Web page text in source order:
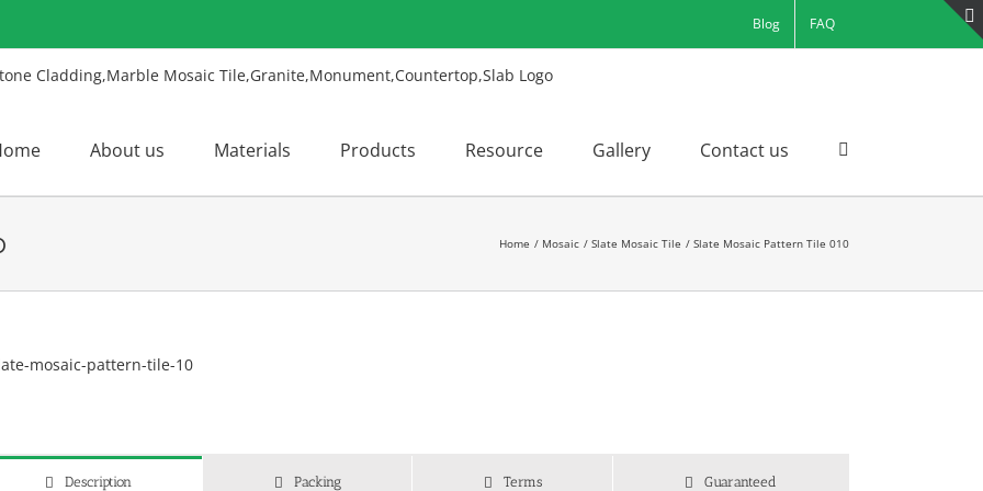
Blog FAQ
About us Materials Products Resource Gallery Contact us
Home Mosaic Slate Mosaic Tile Slate Mosaic Pattern Tile 010
Description Packing Terms Guaranteed